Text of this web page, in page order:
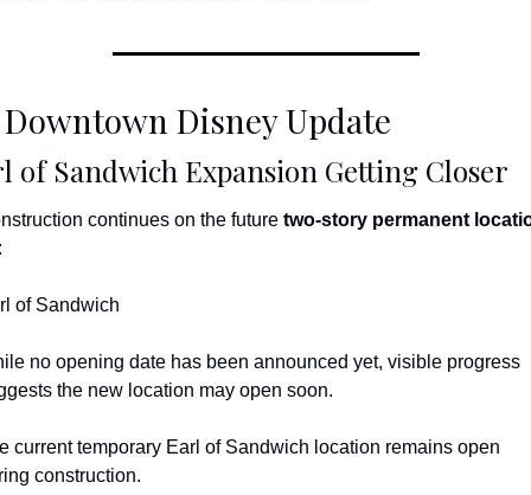
Disney Update
of Sandwich Expansion Getting Closer
continues on the future two-story permanent
of Sandwich
no opening date has been announced yet, visible progress
the new location may open soon.
current temporary Earl of Sandwich location remains open
construction.